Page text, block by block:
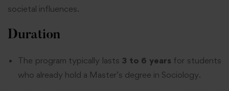
societal influences.
Duration
The program typically lasts 3 to 6 years for students
who already hold a Master’s degree in Sociology.